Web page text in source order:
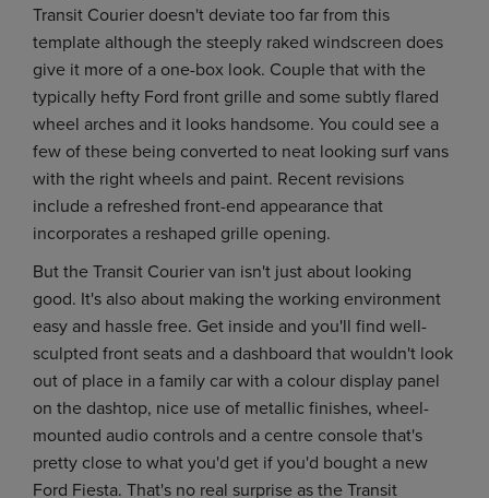
Transit Courier doesn't deviate too far from this
template although the steeply raked windscreen does
give it more of a one-box look. Couple that with the
typically hefty Ford front grille and some subtly flared
wheel arches and it looks handsome. You could see a
few of these being converted to neat looking surf vans
with the right wheels and paint. Recent revisions
include a refreshed front-end appearance that
incorporates a reshaped grille opening.
But the Transit Courier van isn't just about looking
good. It's also about making the working environment
easy and hassle free. Get inside and you'll find well-
sculpted front seats and a dashboard that wouldn't look
out of place in a family car with a colour display panel
on the dashtop, nice use of metallic finishes, wheel-
mounted audio controls and a centre console that's
pretty close to what you'd get if you'd bought a new
Ford Fiesta. That's no real surprise as the Transit